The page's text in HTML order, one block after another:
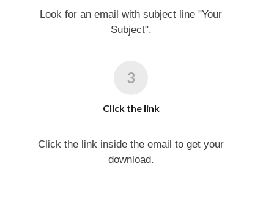
Look for an email with subject line "Your
Subject".
Click the link
Click the link inside the email to get your
download.